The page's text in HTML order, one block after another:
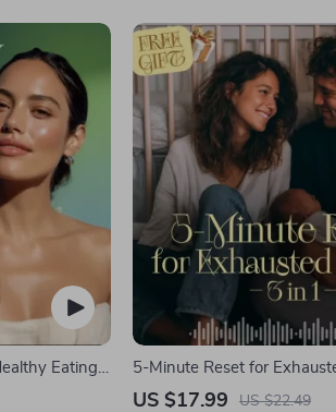
Eating
Digital
5-Minute Reset for
1) | Audio Course |
US $17.99 US $22.49